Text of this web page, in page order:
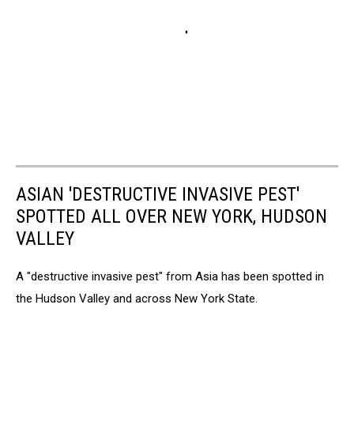
ASIAN 'DESTRUCTIVE INVASIVE PEST'
SPOTTED ALL OVER NEW YORK, HUDSON
VALLEY
A "destructive invasive pest" from Asia has been spotted in
the Hudson Valley and across New York State.